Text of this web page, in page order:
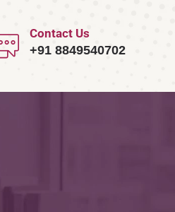
Contact Us
+91 8849540702